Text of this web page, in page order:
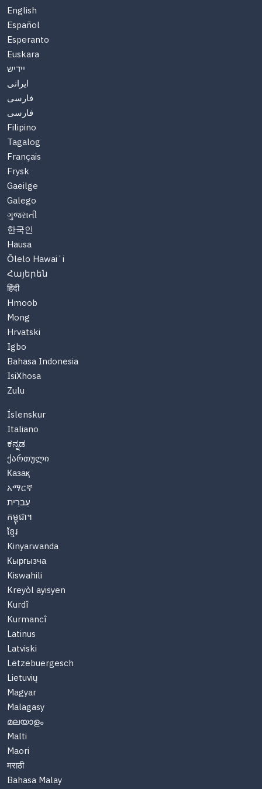
English
Español
Esperanto
Euskara
יידיש
ایرانی
فارسی
فارسی
Filipino
Tagalog
Français
Frysk
Gaeilge
Galego
ગુજરાતી
한국인
Hausa
Ōlelo Hawaiʻi
Հայերեն
हिंदी
Hmoob
Mong
Hrvatski
Igbo
Bahasa Indonesia
IsiXhosa
Zulu
Íslenskur
Italiano
ಕನ್ನಡ
ქართული
Казақ
አማርኛ
עִברִית
កម្ពុជា។
ខ្មែរ
Kinyarwanda
Кыргызча
Kiswahili
Kreyòl ayisyen
Kurdî
Kurmancî
Latinus
Latviski
Lëtzebuergesch
Lietuvių
Magyar
Malagasy
മലയാളം
Malti
Maori
मराठी
Bahasa Malay